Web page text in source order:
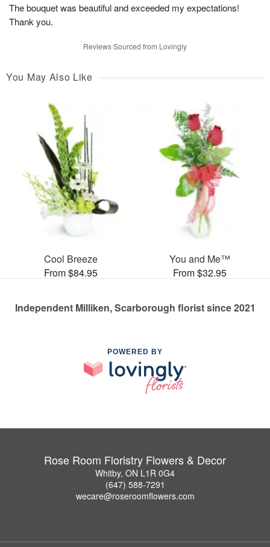
The bouquet was beautiful and exceeded my expectations!
Thank you.
Reviews Sourced from Lovingly
You May Also Like
Cool Breeze
From $84.95
You and Me™
From $32.95
Independent Milliken, Scarborough florist since 2021
POWERED BY
Rose Room Floristry Flowers & Decor
Whitby, ON L1R 0G4
(647) 588-7291
wecare@roseroomflowers.com